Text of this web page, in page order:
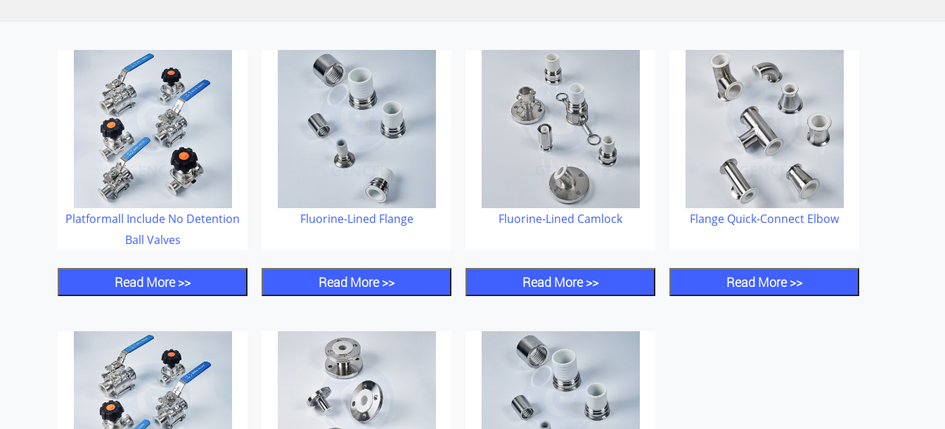
Platformall Include No Detention
Ball Valves
Read More >>
Fluorine-Lined Flange
Read More >>
Fluorine-Lined Camlock
Read More >>
Flange Quick-Connect Elbow
Read More >>